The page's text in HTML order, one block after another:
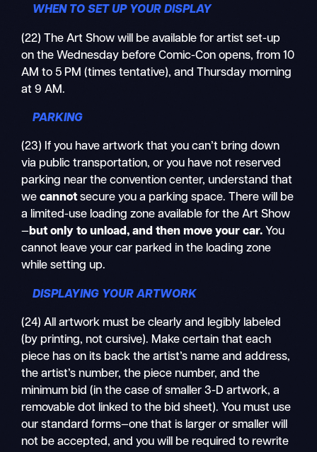
WHEN TO SET UP YOUR DISPLAY
(22) The Art Show will be available for artist set-up
on the Wednesday before Comic-Con opens, from 10
AM to 5 PM (times tentative), and Thursday morning
at 9 AM.
PARKING
(23) If you have artwork that you can’t bring down
via public transportation, or you have not reserved
parking near the convention center, understand that
wecannotsecure you a parking space. There will be
a limited-use loading zone available for the Art Show
—but only tounload, and thenmove your car. You
cannot leave your car parked in the loading zone
while setting up.
DISPLAYING YOUR ARTWORK
(24) All artwork must be clearly and legibly labeled
(by printing, not cursive). Make certain that each
piece has on its back the artist’s name and address,
the artist’s number, the piece number, and the
minimum bid (in the case of smaller 3-D artwork, a
removable dot linked to the bid sheet). You must use
our standard forms—one that is larger or smaller will
not be accepted, and you will be required to rewrite